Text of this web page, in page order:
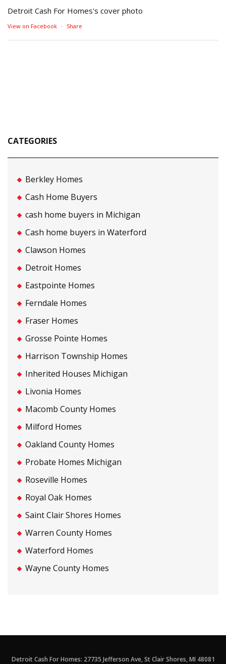
Detroit Cash For Homes's cover photo
View on Facebook · Share
CATEGORIES
Berkley Homes
Cash Home Buyers
cash home buyers in Michigan
Cash home buyers in Waterford
Clawson Homes
Detroit Homes
Eastpointe Homes
Ferndale Homes
Fraser Homes
Grosse Pointe Homes
Harrison Township Homes
Inherited Houses Michigan
Livonia Homes
Macomb County Homes
Milford Homes
Oakland County Homes
Probate Homes Michigan
Roseville Homes
Royal Oak Homes
Saint Clair Shores Homes
Warren County Homes
Waterford Homes
Wayne County Homes
Detroit Cash For Homes: 27735 Jefferson Ave, St Clair Shores, MI 48081